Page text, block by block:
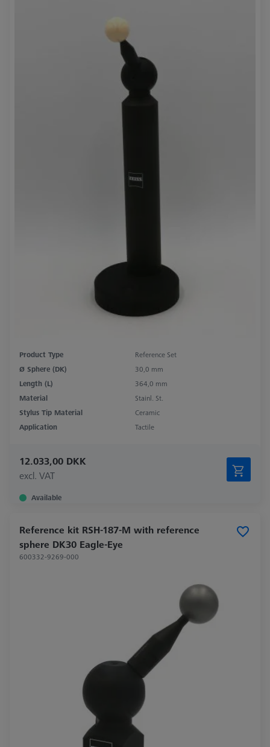
Product Type
Reference Set
Ø Sphere (DK)
30,0 mm
Length (L)
364,0 mm
Material
Stainl. St.
Stylus Tip Material
Ceramic
Application
Tactile
12.033,00 DKK
excl. VAT
Available
Reference kit RSH-187-M with reference
sphere DK30 Eagle-Eye
600332-9269-000